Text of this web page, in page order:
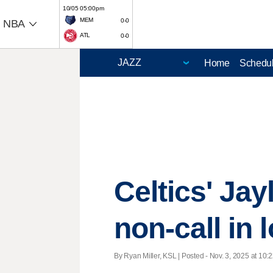
NBA
10/05 05:00pm
MEM
0-0
ATL 0-0
Home
Celtics'
non-call in
By Ryan Miller, KSL | Posted - Nov. 3, 2025 at